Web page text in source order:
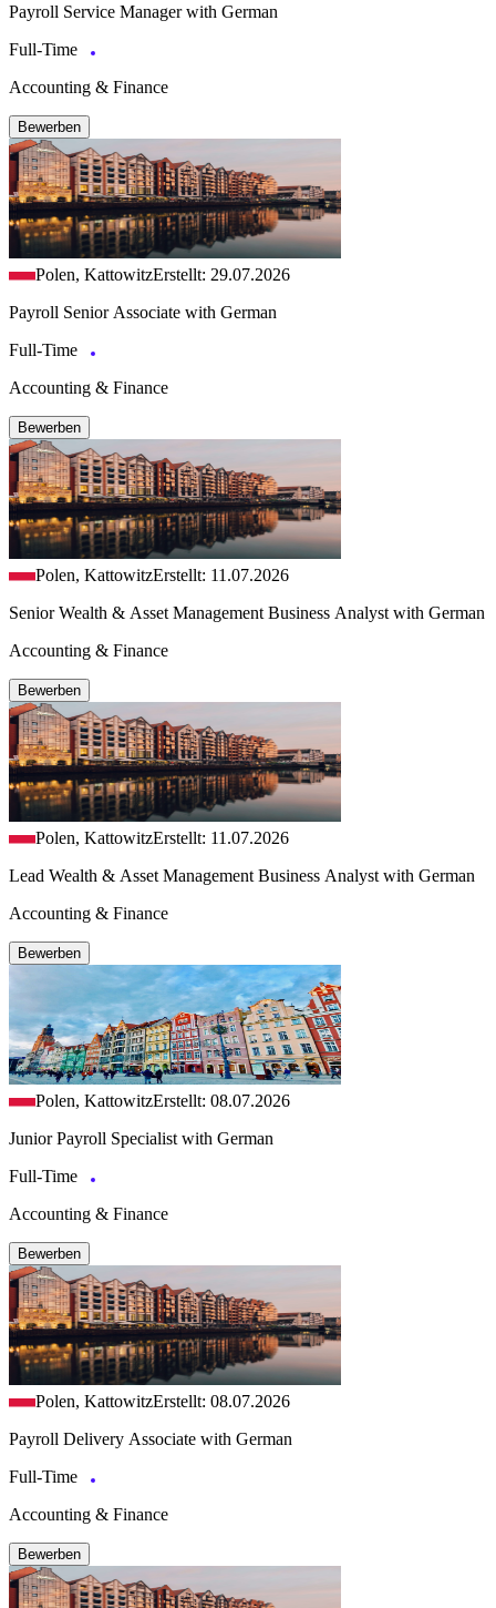
Payroll Service Manager with German
Full-Time
Accounting & Finance
Bewerben
Polen, KattowitzErstellt: 29.07.2026
Payroll Senior Associate with German
Full-Time
Accounting & Finance
Bewerben
Polen, KattowitzErstellt: 11.07.2026
Senior Wealth & Asset Management Business Analyst with German
Accounting & Finance
Bewerben
Polen, KattowitzErstellt: 11.07.2026
Lead Wealth & Asset Management Business Analyst with German
Accounting & Finance
Bewerben
Polen, KattowitzErstellt: 08.07.2026
Junior Payroll Specialist with German
Full-Time
Accounting & Finance
Bewerben
Polen, KattowitzErstellt: 08.07.2026
Payroll Delivery Associate with German
Full-Time
Accounting & Finance
Bewerben